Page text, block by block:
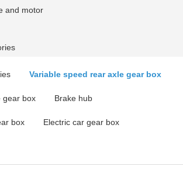
and motor
Variable speed rear axle gear box
gear box Brake hub
box Electric car gear box